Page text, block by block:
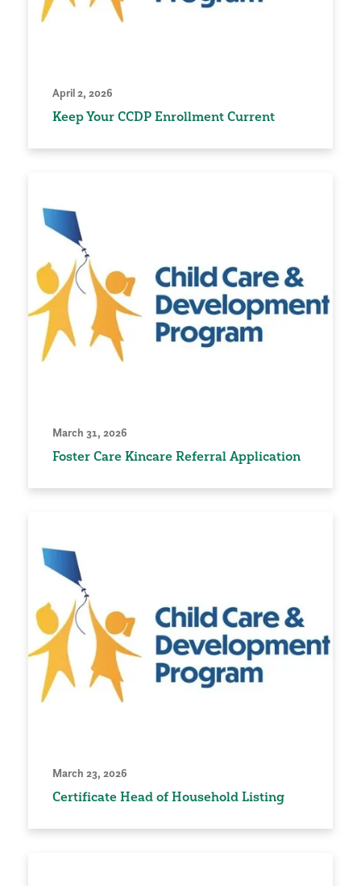
April 2, 2026
Keep Your CCDP Enrollment Current
March 31, 2026
Foster Care Kincare Referral Application
March 23, 2026
Certificate Head of Household Listing